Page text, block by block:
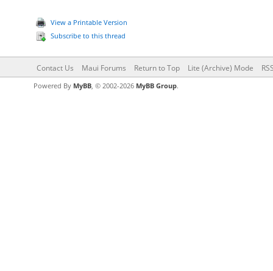
View a Printable Version
Subscribe to this thread
Contact Us Maui Forums Return to Top Lite (Archive) Mode
Powered By MyBB, © 2002-2026 MyBB Group.